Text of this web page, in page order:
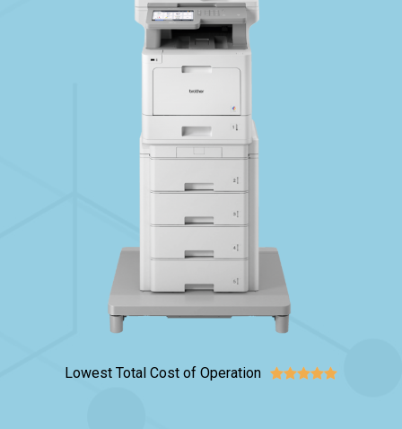
Lowest Total Cost of Operation 